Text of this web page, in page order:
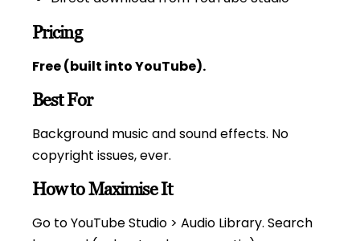
Pricing
Free (built into YouTube).
Best For
Background music and sound effects. No
copyright issues, ever.
How to Maximise It
Go to YouTube Studio > Audio Library. Search